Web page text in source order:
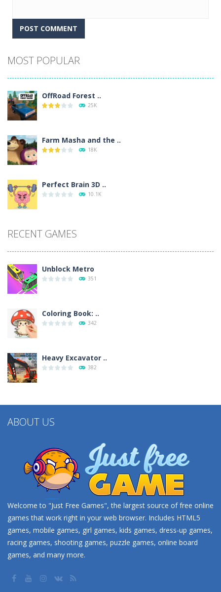
MOST POPULAR
OffRoad Forest ..
25K
Farm Masha and the ..
18K
Perfect Brain 3D ..
10.1K
RECENT GAMES
Unblock Metro
351
Coloring Book: ..
342
Heavy Excavator ..
382
ABOUT US
Welcome to "Just Free Games", the largest source of free online
games that work right in your web browser. Includes HTML5
games, mobile games, girl games, kids games, dress-up games,
racing games, shooting games, puzzle games, online board
games, and many more.